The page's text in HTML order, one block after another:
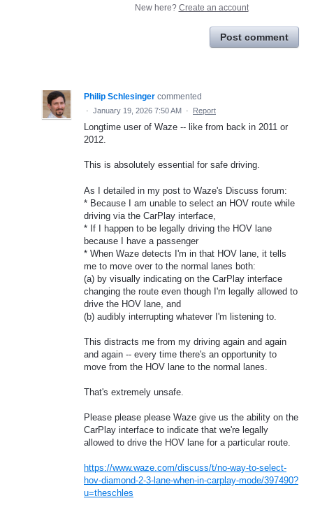
New here? Create an account
Post comment
Philip Schlesinger commented
· January 19, 2026 7:50 AM · Report
Longtime user of Waze -- like from back in 2011 or
2012.
This is absolutely essential for safe driving.
As I detailed in my post to Waze's Discuss forum:
* Because I am unable to select an HOV route while
driving via the CarPlay interface,
* If I happen to be legally driving the HOV lane
because I have a passenger
* When Waze detects I'm in that HOV lane, it tells
me to move over to the normal lanes both:
(a) by visually indicating on the CarPlay interface
changing the route even though I'm legally allowed to
drive the HOV lane, and
(b) audibly interrupting whatever I'm listening to.
This distracts me from my driving again and again
and again -- every time there's an opportunity to
move from the HOV lane to the normal lanes.
That's extremely unsafe.
Please please please Waze give us the ability on the
CarPlay interface to indicate that we're legally
allowed to drive the HOV lane for a particular route.
https://www.waze.com/discuss/t/no-way-to-select-
hov-diamond-2-3-lane-when-in-carplay-mode/397490?
u=theschles